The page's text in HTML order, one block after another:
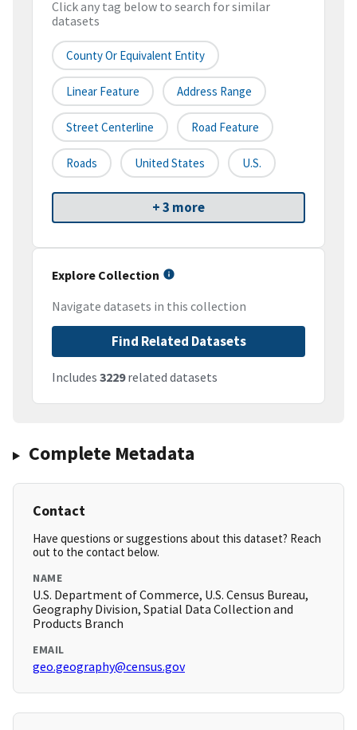
Click any tag below to search for similar
datasets
County Or Equivalent Entity
Linear Feature Address Range
Street Centerline Road Feature
Roads United States U.S.
+ 3 more
Explore Collection
Navigate datasets in this collection
Find Related Datasets
Includes 3229related datasets
Complete Metadata
Contact
Have questions or suggestions about this dataset? Reach
out to the contact below.
NAME
U.S. Department of Commerce, U.S. Census Bureau,
Geography Division, Spatial Data Collection and
Products Branch
EMAIL
geo.geography@census.gov